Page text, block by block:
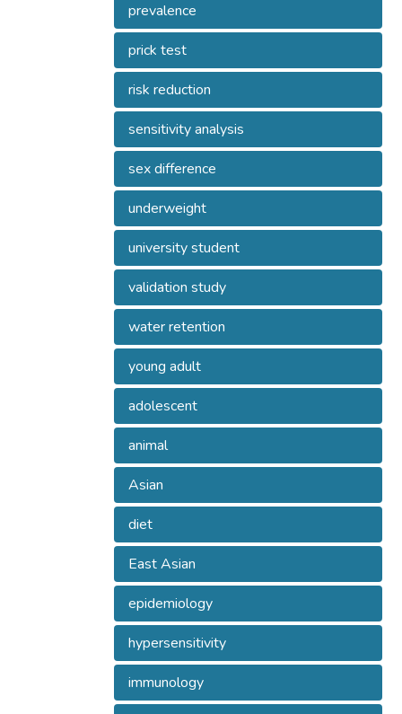
prevalence
prick test
risk reduction
sensitivity analysis
sex difference
underweight
university student
validation study
water retention
young adult
adolescent
animal
Asian
diet
East Asian
epidemiology
hypersensitivity
immunology